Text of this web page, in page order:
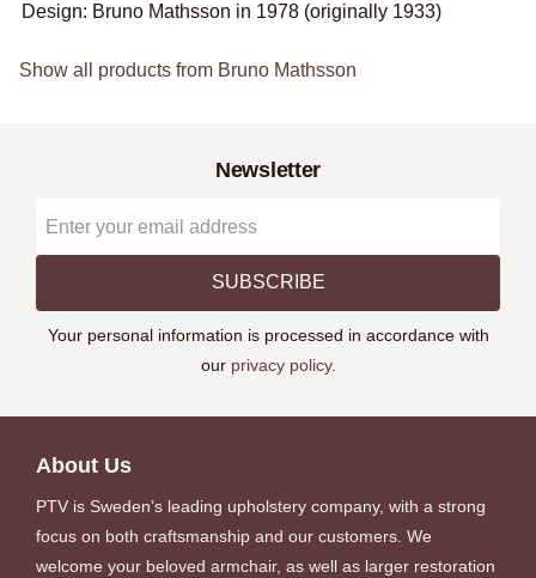
Design: Bruno Mathsson in 1978 (originally 1933)
Show all products from Bruno Mathsson
Newsletter
SUBSCRIBE
Your personal information is processed in accordance with
our privacy policy.
About Us
PTV is Sweden’s leading upholstery company, with a strong
focus on both craftsmanship and our customers. We
welcome your beloved armchair, as well as larger restoration